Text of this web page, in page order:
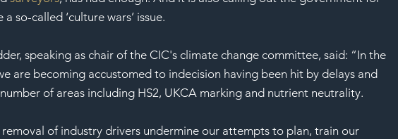
so-called ‘culture wars’ issue.
speaking as chair of the CIC's climate change committee, said: “In the
are becoming accustomed to indecision having been hit by delays and
of areas including HS2, UKCA marking and nutrient neutrality.
removal of industry drivers undermine our attempts to plan, train our